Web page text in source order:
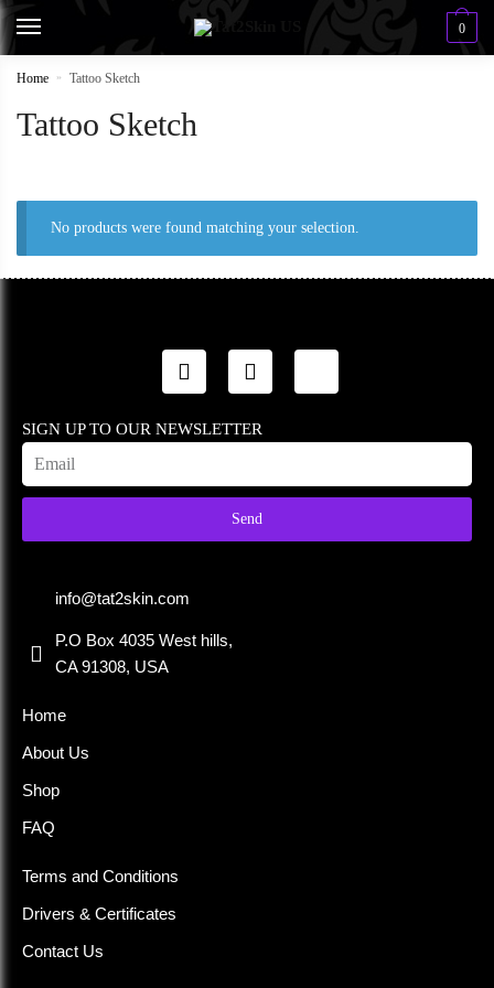
0
Home » Tattoo Sketch
Tattoo Sketch
No products were found matching your selection.
SIGN UP TO OUR NEWSLETTER
Send
info@tat2skin.com
P.O Box 4035 West hills,
CA 91308, USA
Home
About Us
Shop
FAQ
Terms and Conditions
Drivers & Certificates
Contact Us